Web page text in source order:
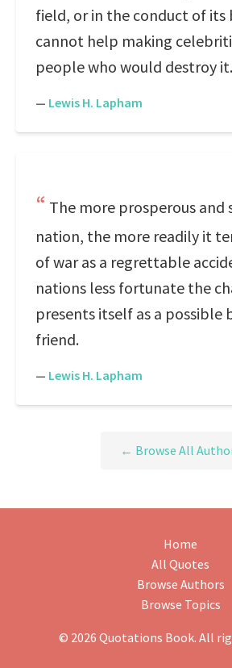
field, or in the conduct of its
cannot help making
people who would destroy it.
— Lewis H. Lapham
The more prosperous and
nation, the more readily it
of war as a regrettable
nations less fortunate the
presents itself as a possible
friend.
— Lewis H. Lapham
← Browse All
Home
All Quotes
Browse Authors
Browse Topics
© 2026 Quotations Book. All